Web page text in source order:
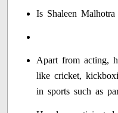
Is Shaleen
Apart from acting,
like cricket,
in sports such as